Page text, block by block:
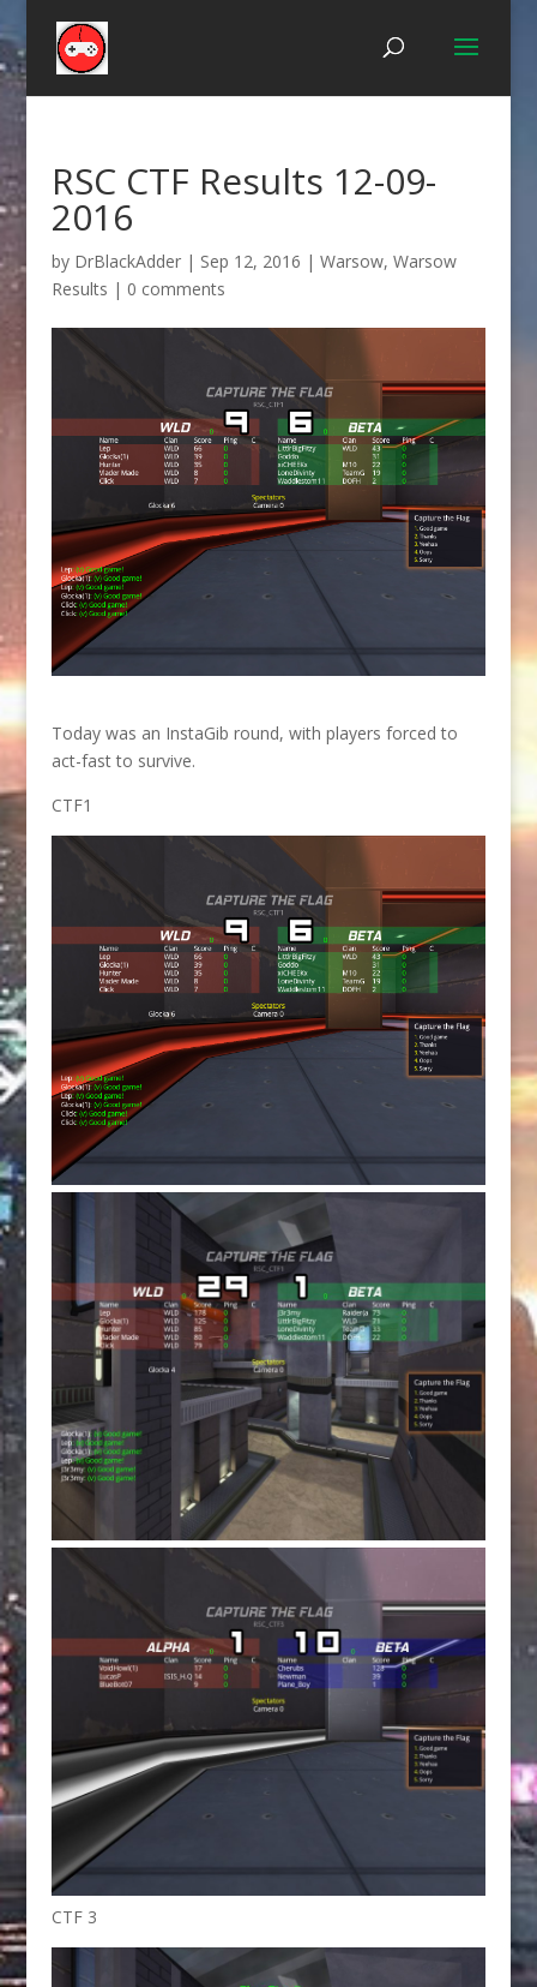
RSC CTF Results 12-09-
2016
by DrBlackAdder| Sep 12, 2016 | Warsow, Warsow
Results | 0 comments
Today was an InstaGib round, with players forced to
act-fast to survive.
CTF1
CTF 3